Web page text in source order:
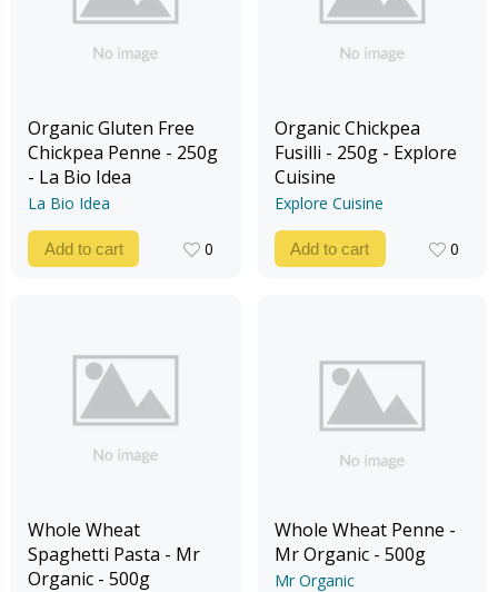
Organic Gluten Free
Chickpea Penne - 250g
- La Bio Idea
La Bio Idea
Add to cart
0
Organic Chickpea
Fusilli - 250g - Explore
Cuisine
Explore Cuisine
Add to cart
0
Whole Wheat
Spaghetti Pasta - Mr
Organic - 500g
Whole Wheat Penne -
Mr Organic - 500g
Mr Organic